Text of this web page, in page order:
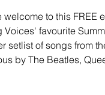
to this FREE
favourite
setlist of songs from
by The Beatles,